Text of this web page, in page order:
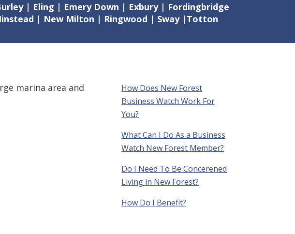
| Eling | Emery Down | Exbury | Fordingbridge
| New Milton | Ringwood | Sway |Totton
marina area and
How Does New Forest
Business Watch Work For
You?
What Can I Do As a Business
Watch New Forest Member?
Do I Need To Be Concerened
Living in New Forest?
How Do I Benefit?